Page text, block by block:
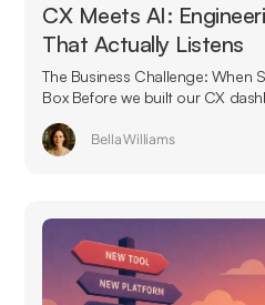
CX Meets AI:
That Actually Listens
The Business Challenge: When
Box Before we built our CX
Bella Williams